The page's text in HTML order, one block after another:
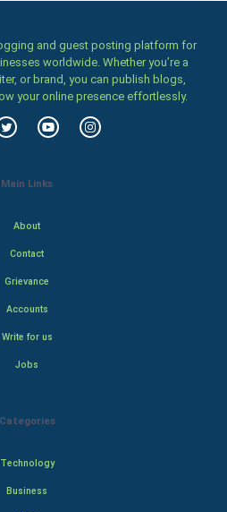
and guest posting platform for
worldwide. Whether you’re a
or brand, you can publish blogs,
your online presence effortlessly.
Main Links
About
Contact
Grievance
Accounts
Write for us
Jobs
Categories
Technology
Business